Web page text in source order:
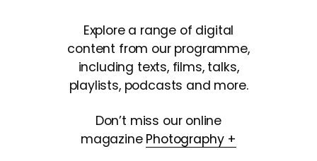
Explore a range of digital
content from our programme,
including texts, films, talks,
playlists, podcasts and more.
Don’t miss our online
magazine Photography +